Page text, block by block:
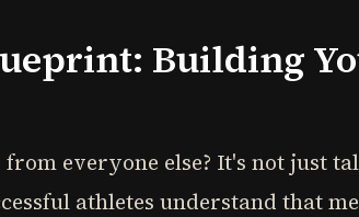
Building
everyone else? It's not just
athletes understand that